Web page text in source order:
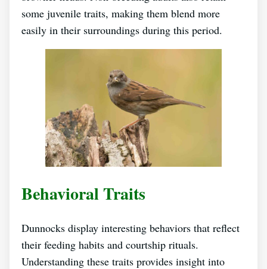
some juvenile traits, making them blend more
easily in their surroundings during this period.
Behavioral Traits
Dunnocks display interesting behaviors that reflect
their feeding habits and courtship rituals.
Understanding these traits provides insight into